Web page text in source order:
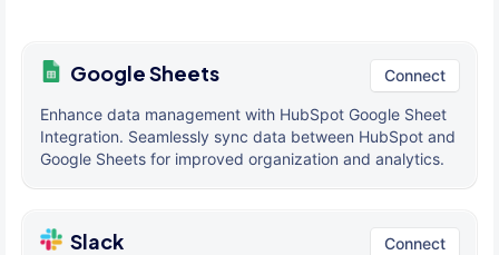
Google Sheets Connect
Enhance data management with HubSpot Google Sheet
Integration. Seamlessly sync data between HubSpot and
Google Sheets for improved organization and analytics.
Slack Connect